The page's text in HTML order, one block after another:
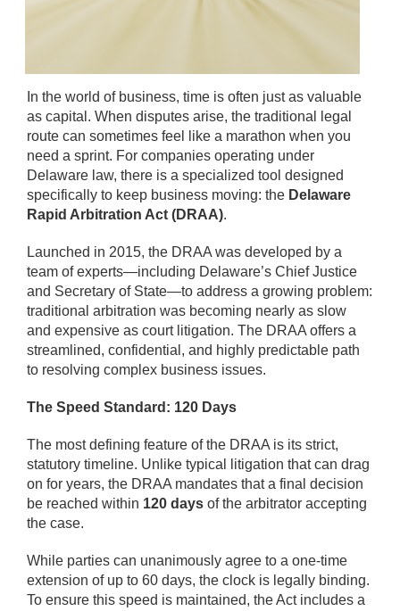
In the world of business, time is often just as valuable
as capital. When disputes arise, the traditional legal
route can sometimes feel like a marathon when you
need a sprint. For companies operating under
Delaware law, there is a specialized tool designed
specifically to keep business moving: the Delaware
Rapid Arbitration Act (DRAA).
Launched in 2015, the DRAA was developed by a
team of experts—including Delaware’s Chief Justice
and Secretary of State—to address a growing problem:
traditional arbitration was becoming nearly as slow
and expensive as court litigation. The DRAA offers a
streamlined, confidential, and highly predictable path
to resolving complex business issues.
The Speed Standard: 120 Days
The most defining feature of the DRAA is its strict,
statutory timeline. Unlike typical litigation that can drag
on for years, the DRAA mandates that a final decision
be reached within 120 days of the arbitrator accepting
the case.
While parties can unanimously agree to a one-time
extension of up to 60 days, the clock is legally binding.
To ensure this speed is maintained, the Act includes a